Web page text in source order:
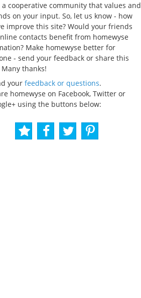
a cooperative community that values and
on your input. So, let us know - how
improve this site? Would your friends
contacts benefit from homewyse
Make homewyse better for
- send your feedback or share this
Many thanks!
your feedback or questions.
homewyse on Facebook, Twitter or
using the buttons below: